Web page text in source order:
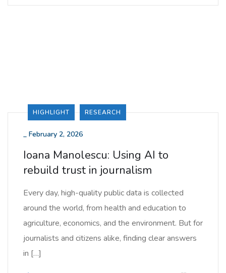
HIGHLIGHT RESEARCH
_ February 2, 2026
Ioana Manolescu: Using AI to
rebuild trust in journalism
Every day, high-quality public data is collected
around the world, from health and education to
agriculture, economics, and the environment. But for
journalists and citizens alike, finding clear answers
in […]